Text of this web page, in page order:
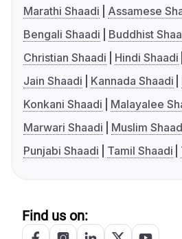
Marathi Shaadi
Assamese
Bengali Shaadi
Buddhist
Christian Shaadi
Hindi Shaadi
Jain Shaadi
Kannada Shaadi
Konkani Shaadi
Malayalee
Marwari Shaadi
Muslim
Punjabi Shaadi
Tamil Shaadi
Find us on: